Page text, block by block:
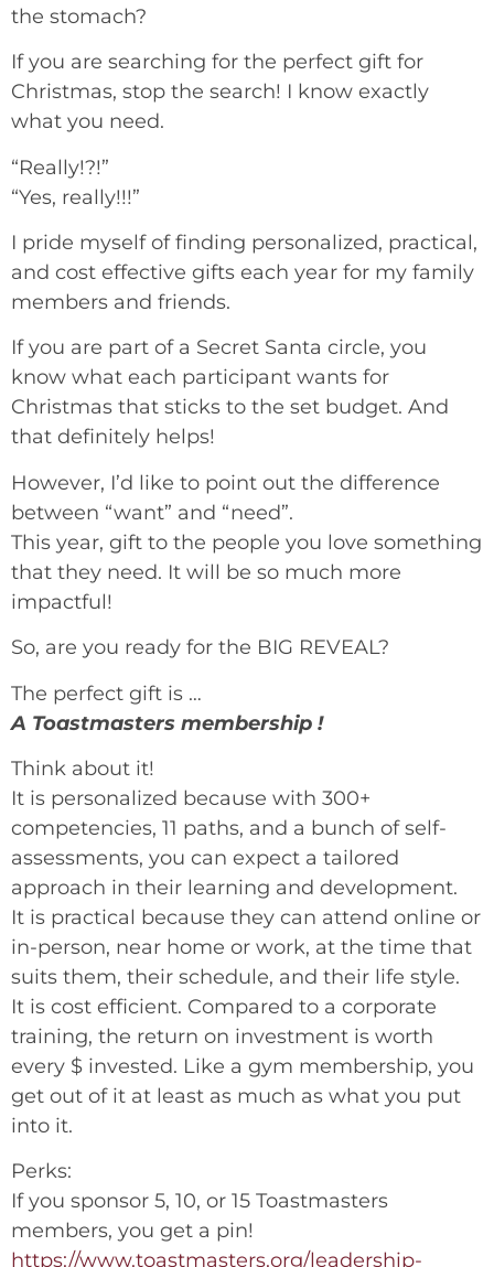
the stomach?
If you are searching for the perfect gift for
Christmas, stop the search! I know exactly
what you need.
“Really!?!”
“Yes, really!!!”
I pride myself of finding personalized, practical,
and cost effective gifts each year for my family
members and friends.
If you are part of a Secret Santa circle, you
know what each participant wants for
Christmas that sticks to the set budget. And
that definitely helps!
However, I’d like to point out the difference
between “want” and “need”.
This year, gift to the people you love something
that they need. It will be so much more
impactful!
So, are you ready for the BIG REVEAL?
The perfect gift is …
A Toastmasters membership !
Think about it!
It is personalized because with 300+
competencies, 11 paths, and a bunch of self-
assessments, you can expect a tailored
approach in their learning and development.
It is practical because they can attend online or
in-person, near home or work, at the time that
suits them, their schedule, and their life style.
It is cost efficient. Compared to a corporate
training, the return on investment is worth
every $ invested. Like a gym membership, you
get out of it at least as much as what you put
into it.
Perks:
If you sponsor 5, 10, or 15 Toastmasters
members, you get a pin!
https://www.toastmasters.org/leadership-